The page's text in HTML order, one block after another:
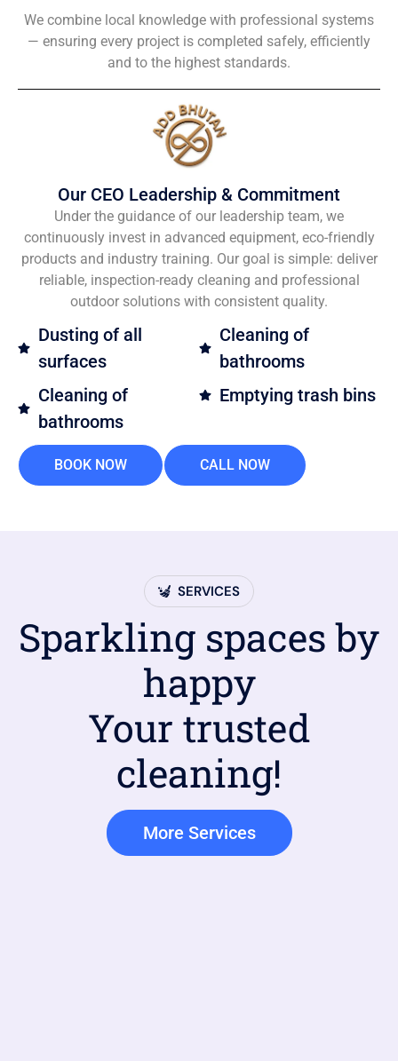
We combine local knowledge with professional systems
— ensuring every project is completed safely, efficiently
and to the highest standards.
Our CEO Leadership & Commitment
Under the guidance of our leadership team, we
continuously invest in advanced equipment, eco-friendly
products and industry training. Our goal is simple: deliver
reliable, inspection-ready cleaning and professional
outdoor solutions with consistent quality.
Dusting of all
surfaces
Cleaning of
bathrooms
Cleaning of
bathrooms
Emptying trash bins
BOOK NOW CALL NOW
SERVICES
Sparkling spaces by
happy
Your trusted
cleaning!
More Services